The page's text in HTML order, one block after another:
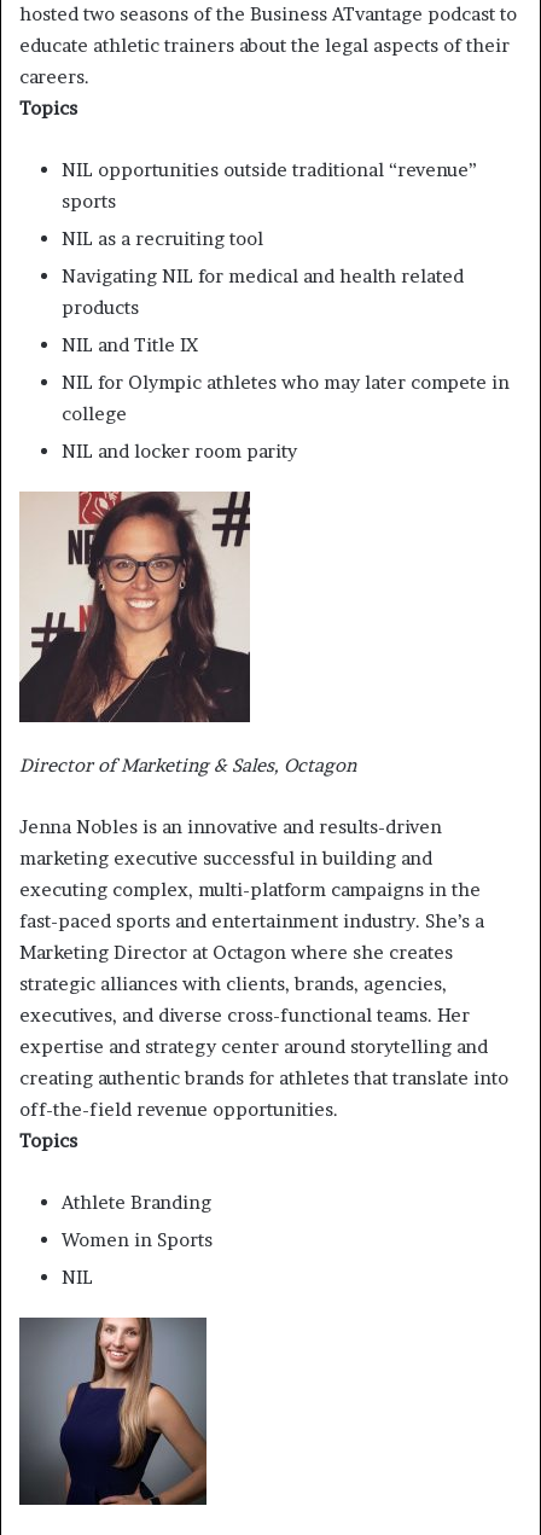
hosted two seasons of the Business ATvantage podcast to
educate athletic trainers about the legal aspects of their
careers.
Topics
NIL opportunities outside traditional “revenue”
sports
NIL as a recruiting tool
Navigating NIL for medical and health related
products
NIL and Title IX
NIL for Olympic athletes who may later compete in
college
NIL and locker room parity
Director of Marketing & Sales, Octagon
Jenna Nobles is an innovative and results-driven
marketing executive successful in building and
executing complex, multi-platform campaigns in the
fast-paced sports and entertainment industry. She’s a
Marketing Director at Octagon where she creates
strategic alliances with clients, brands, agencies,
executives, and diverse cross-functional teams. Her
expertise and strategy center around storytelling and
creating authentic brands for athletes that translate into
off-the-field revenue opportunities.
Topics
Athlete Branding
Women in Sports
NIL